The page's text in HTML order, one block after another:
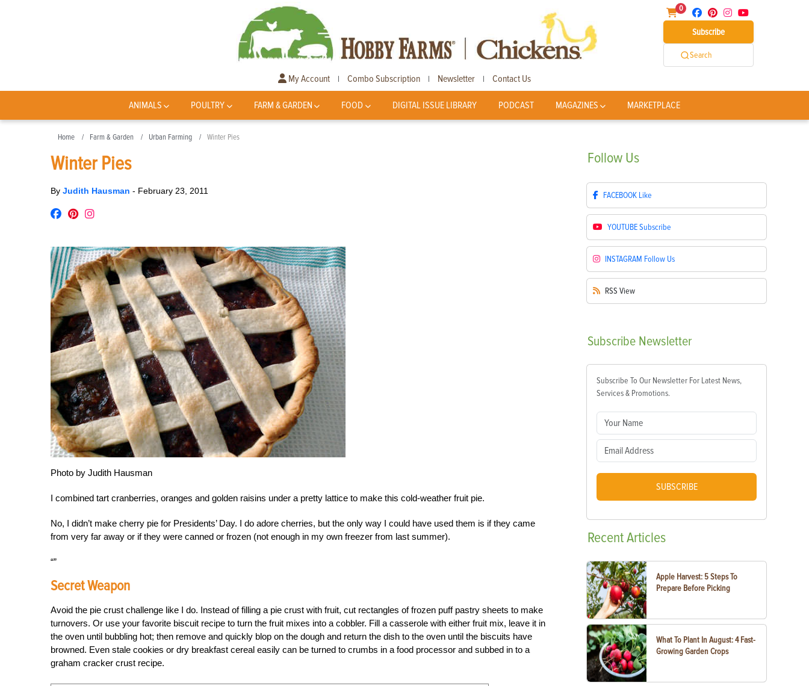
0
Subscribe
Search
My Account | Combo Subscription | Newsletter | Contact Us
ANIMALS POULTRY FARM & GARDEN FOOD DIGITAL ISSUE LIBRARY PODCAST MAGAZINES MARKETPLACE
Home Farm & Garden Urban Farming Winter Pies
Winter Pies
By Judith Hausman - February 23, 2011
Photo by Judith Hausman
I combined tart cranberries, oranges and golden raisins under a pretty lattice to make this cold-weather fruit pie.
No, I didn’t make cherry pie for Presidents’ Day. I do adore cherries, but the only way I could have used them is if they came
from very far away or if they were canned or frozen (not enough in my own freezer from last summer).
Secret Weapon
Avoid the pie crust challenge like I do. Instead of filling a pie crust with fruit, cut rectangles of frozen puff pastry sheets to make
turnovers. Or use your favorite biscuit recipe to turn the fruit mixes into a cobbler. Fill a casserole with either fruit mix, leave it in
the oven until bubbling hot; then remove and quickly blop on the dough and return the dish to the oven until the biscuits have
browned. Even stale cookies or dry breakfast cereal easily can be turned to crumbs in a food processor and subbed in to a
graham cracker crust recipe.
Follow Us
FACEBOOK Like
YOUTUBESubscribe
INSTAGRAM Follow Us
RSS View
Subscribe Newsletter
Subscribe To Our Newsletter For Latest News,
Services & Promotions.
SUBSCRIBE
RecentArticles
Apple Harvest: 5 Steps To
Prepare Before Picking
What To Plant In August: 4 Fast-
Growing Garden Crops